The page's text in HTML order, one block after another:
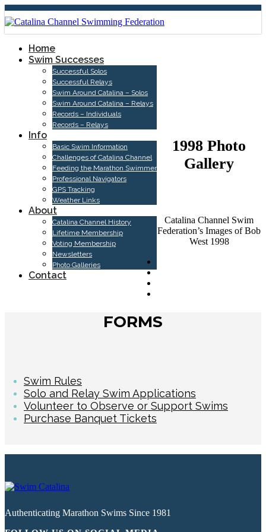
Home
Swim Successes
Successful Solos
Successful Relays
Swim Around Catalina – Solos
Swim Around Catalina – Relays
Records – Individuals
Records – Relays
Info
Basic Swim Information
Challenges of Catalina Channel
Feeding the Marathon Swimmer
Professional Navigators
GPS Tracking
Weather Links
About
Catalina Channel History
Lifetime Membership
Voting Membership
Newsletters
Photo Galleries
Contact
1998 Photo
Gallery
Catalina Channel Swim
Federation’s Images of Bob
West 1998
FORMS
Swim Rules
Solo and Relay Swim Applications
Volunteer to Observe or Support Swims
Purchase Banquet Tickets
Authenticating Marathon Swims Since 1981